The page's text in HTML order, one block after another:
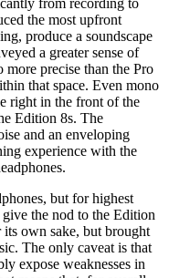
the most upfront
produce a soundscape
a greater sense of
precise than the Pro
that space. Even mono
right in the front of the
Edition 8s. The
and an enveloping
experience with the
but for highest
the nod to the Edition
own sake, but brought
The only caveat is that
expose weaknesses in